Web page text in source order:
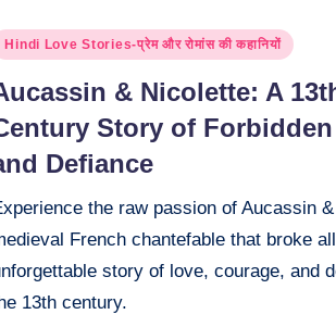
Hindi Love Stories-प्रेम और रोमांस की कहानियों
& Nicolette: A
Story of
Defiance
the raw passion of Aucassin
French chantefable that broke
story of love, courage, and
13th century.